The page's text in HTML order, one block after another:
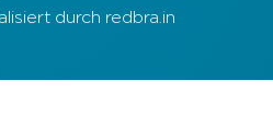
durch redbra.in